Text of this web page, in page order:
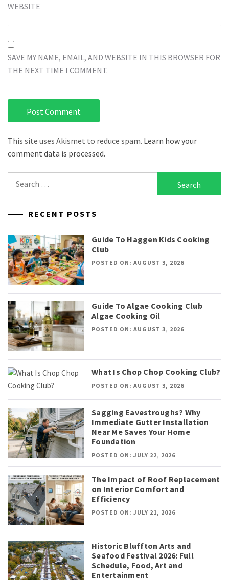
WEBSITE
SAVE MY NAME, EMAIL, AND WEBSITE IN THIS BROWSER FOR
THE NEXT TIME I COMMENT.
This site uses Akismet to reduce spam. Learn how your
comment data is processed.
for:
RECENT POSTS
Guide To Haggen Kids Cooking
Club
POSTED ON: AUGUST 3, 2026
Guide To Algae Cooking Club
Algae Cooking Oil
POSTED ON: AUGUST 3, 2026
What Is Chop Chop Cooking Club?
POSTED ON: AUGUST 3, 2026
Sagging Eavestroughs? Why
Immediate Gutter Installation
Near Me Saves Your Home
Foundation
POSTED ON: JULY 22, 2026
The Impact of Roof Replacement
on Interior Comfort and
Efficiency
POSTED ON: JULY 21, 2026
Historic Bluffton Arts and
Seafood Festival 2026: Full
Schedule, Food, Art and
Entertainment